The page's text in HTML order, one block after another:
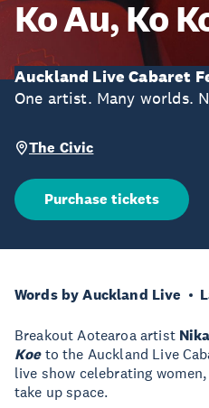
Ko Au, Ko
Auckland Live Cabaret
One artist. Many worlds.
The Civic
Purchase tickets
Words by Auckland Live
Breakout Aotearoa artist
Koeto the Auckland Live
live show celebrating
take up space.